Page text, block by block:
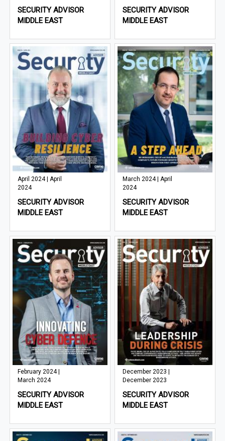
SECURITY ADVISOR
MIDDLE EAST
SECURITY ADVISOR
MIDDLE EAST
April 2024 | April
2024
SECURITY ADVISOR
MIDDLE EAST
March 2024 | April
2024
SECURITY ADVISOR
MIDDLE EAST
February 2024 |
March 2024
SECURITY ADVISOR
MIDDLE EAST
December 2023 |
December 2023
SECURITY ADVISOR
MIDDLE EAST